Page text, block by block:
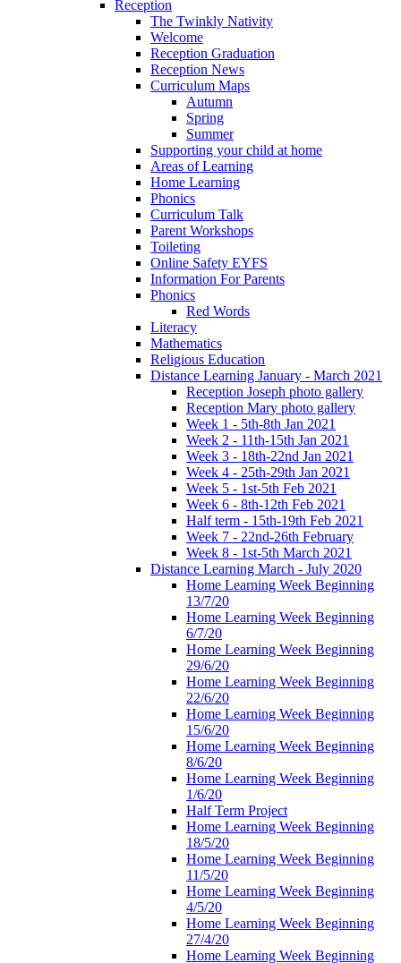
Reception
The Twinkly Nativity
Welcome
Reception Graduation
Reception News
Curriculum Maps
Autumn
Spring
Summer
Supporting your child at home
Areas of Learning
Home Learning
Phonics
Curriculum Talk
Parent Workshops
Toileting
Online Safety EYFS
Information For Parents
Phonics
Red Words
Literacy
Mathematics
Religious Education
Distance Learning January - March 2021
Reception Joseph photo gallery
Reception Mary photo gallery
Week 1 - 5th-8th Jan 2021
Week 2 - 11th-15th Jan 2021
Week 3 - 18th-22nd Jan 2021
Week 4 - 25th-29th Jan 2021
Week 5 - 1st-5th Feb 2021
Week 6 - 8th-12th Feb 2021
Half term - 15th-19th Feb 2021
Week 7 - 22nd-26th February
Week 8 - 1st-5th March 2021
Distance Learning March - July 2020
Home Learning Week Beginning
13/7/20
Home Learning Week Beginning
6/7/20
Home Learning Week Beginning
29/6/20
Home Learning Week Beginning
22/6/20
Home Learning Week Beginning
15/6/20
Home Learning Week Beginning
8/6/20
Home Learning Week Beginning
1/6/20
Half Term Project
Home Learning Week Beginning
18/5/20
Home Learning Week Beginning
11/5/20
Home Learning Week Beginning
4/5/20
Home Learning Week Beginning
27/4/20
Home Learning Week Beginning